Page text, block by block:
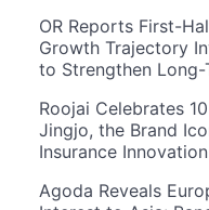
OR Reports First-
Growth Trajectory
to Strengthen
Roojai Celebrates
Jingjo, the Brand
Insurance Innovation
Agoda Reveals